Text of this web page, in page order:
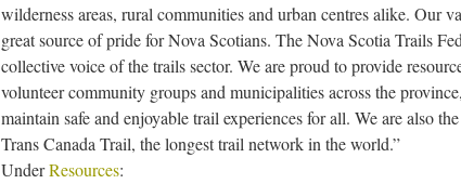
wilderness areas, rural communities and urban centres alike. Our
great source of pride for Nova Scotians. The Nova Scotia Trails
collective voice of the trails sector. We are proud to provide
volunteer community groups and municipalities across the
maintain safe and enjoyable trail experiences for all. We are also
Trans Canada Trail, the longest trail network in the world.”
UnderResources: